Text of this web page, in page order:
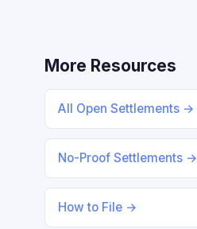
More Resources
All Open Settlements →
No-Proof Settlements →
How to File →